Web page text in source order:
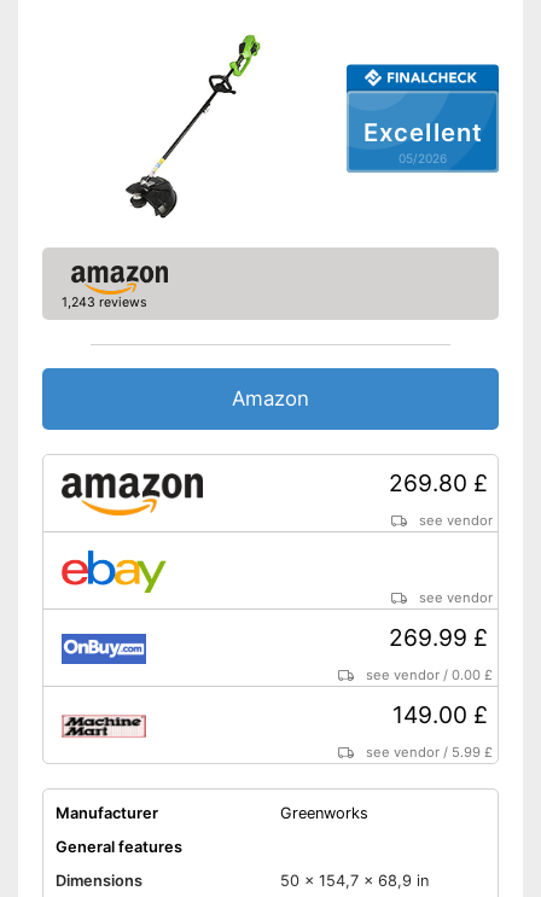
Comfortable to carry thanks to
Shipping (Amazon)
Excellent
05/2026
1,243 reviews
Amazon
269.80 £
see vendor
see vendor
269.99 £
see vendor /0.00 £
149.00 £
see vendor / 5.99 £
Manufacturer
Greenworks
General features
Dimensions
50 x 154,7 x 68,9 in